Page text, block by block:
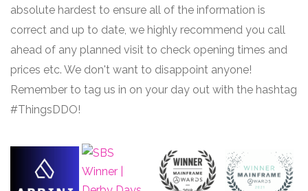
absolute hardest to ensure all of the information is
correct and up to date, we highly recommend you call
ahead of any planned visit to check opening times and
prices etc. We don't want to disappoint anyone!
Remember to tag us in on your day out with the hashtag
#ThingsDDO!